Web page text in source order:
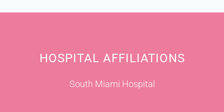
HOSPITAL AFFILIATIONS
South Miami Hospital